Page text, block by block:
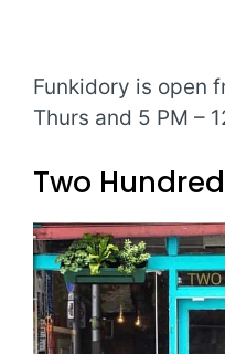
Funkidory is open
Thurs and 5 PM –
Two